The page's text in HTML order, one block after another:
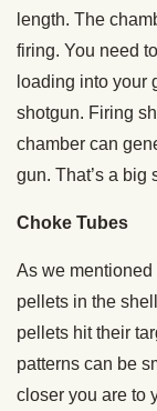
length. The
firing. You need
loading into your
shotgun. Firing
chamber can
gun. That’s a big
Choke Tubes
As we
pellets in the
pellets hit their
patterns can be
closer you are to